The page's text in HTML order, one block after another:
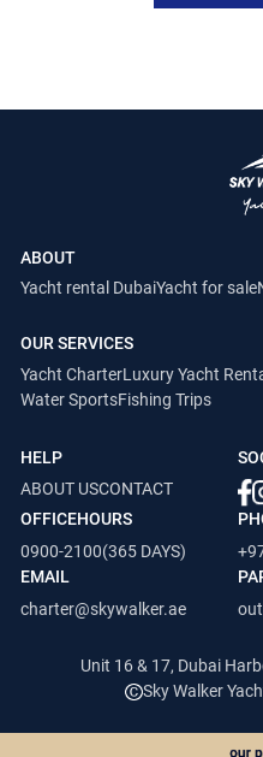
ABOUT
Yacht rental DubaiYacht for sale
OUR SERVICES
Yacht CharterLuxury Yacht
Water SportsFishing Trips
HELP
ABOUT USCONTACT
OFFICEHOURS
0900-2100(365 DAYS)
EMAIL
charter@skywalker.ae
Unit 16 & 17, Dubai
Sky Walker